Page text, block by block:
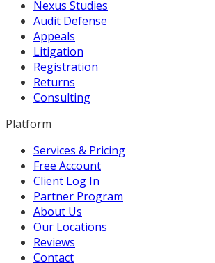
Nexus Studies
Audit Defense
Appeals
Litigation
Registration
Returns
Consulting
Platform
Services & Pricing
Free Account
Client Log In
Partner Program
About Us
Our Locations
Reviews
Contact